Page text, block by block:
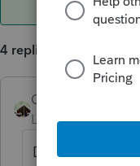
4 replies
Camp1040
Level 10
Depends on